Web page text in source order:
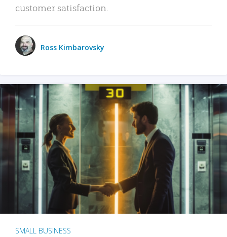
customer satisfaction.
Ross Kimbarovsky
SMALL BUSINESS